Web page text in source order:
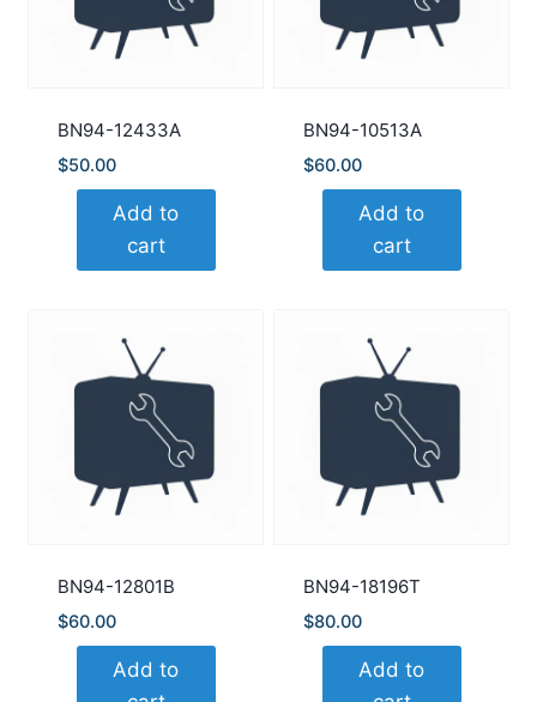
BN94-12433A
$50.00
Add to
cart
BN94-10513A
$60.00
Add to
cart
BN94-12801B
$60.00
Add to
BN94-18196T
$80.00
Add to